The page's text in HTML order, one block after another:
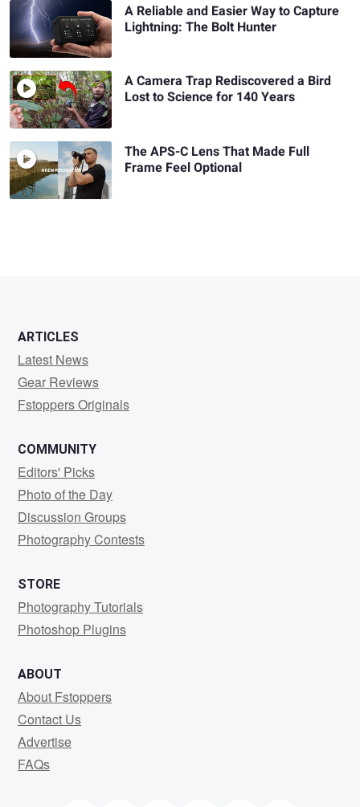
A Reliable and Easier Way to Capture
Lightning: The Bolt Hunter
A Camera Trap Rediscovered a Bird
Lost to Science for 140 Years
The APS-C Lens That Made Full
Frame Feel Optional
ARTICLES
Latest News
Gear Reviews
Fstoppers Originals
COMMUNITY
Editors' Picks
Photo of the Day
Discussion Groups
Photography Contests
STORE
Photography Tutorials
Photoshop Plugins
ABOUT
About Fstoppers
Contact Us
Advertise
FAQs